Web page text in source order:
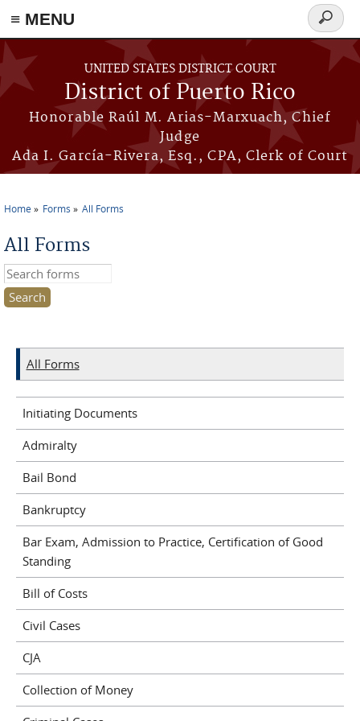
≡ MENU
Skip to main content
UNITED STATES DISTRICT COURT
District of Puerto Rico
Honorable Raúl M. Arias-Marxuach, Chief
Judge
Ada I. García-Rivera, Esq., CPA, Clerk of Court
Search
form
Home Forms All Forms
All Forms
Search this site
All Forms
Initiating Documents
Admiralty
Bail Bond
Bankruptcy
Bar Exam, Admission to Practice, Certification of Good
Standing
Bill of Costs
Civil Cases
CJA
Collection of Money